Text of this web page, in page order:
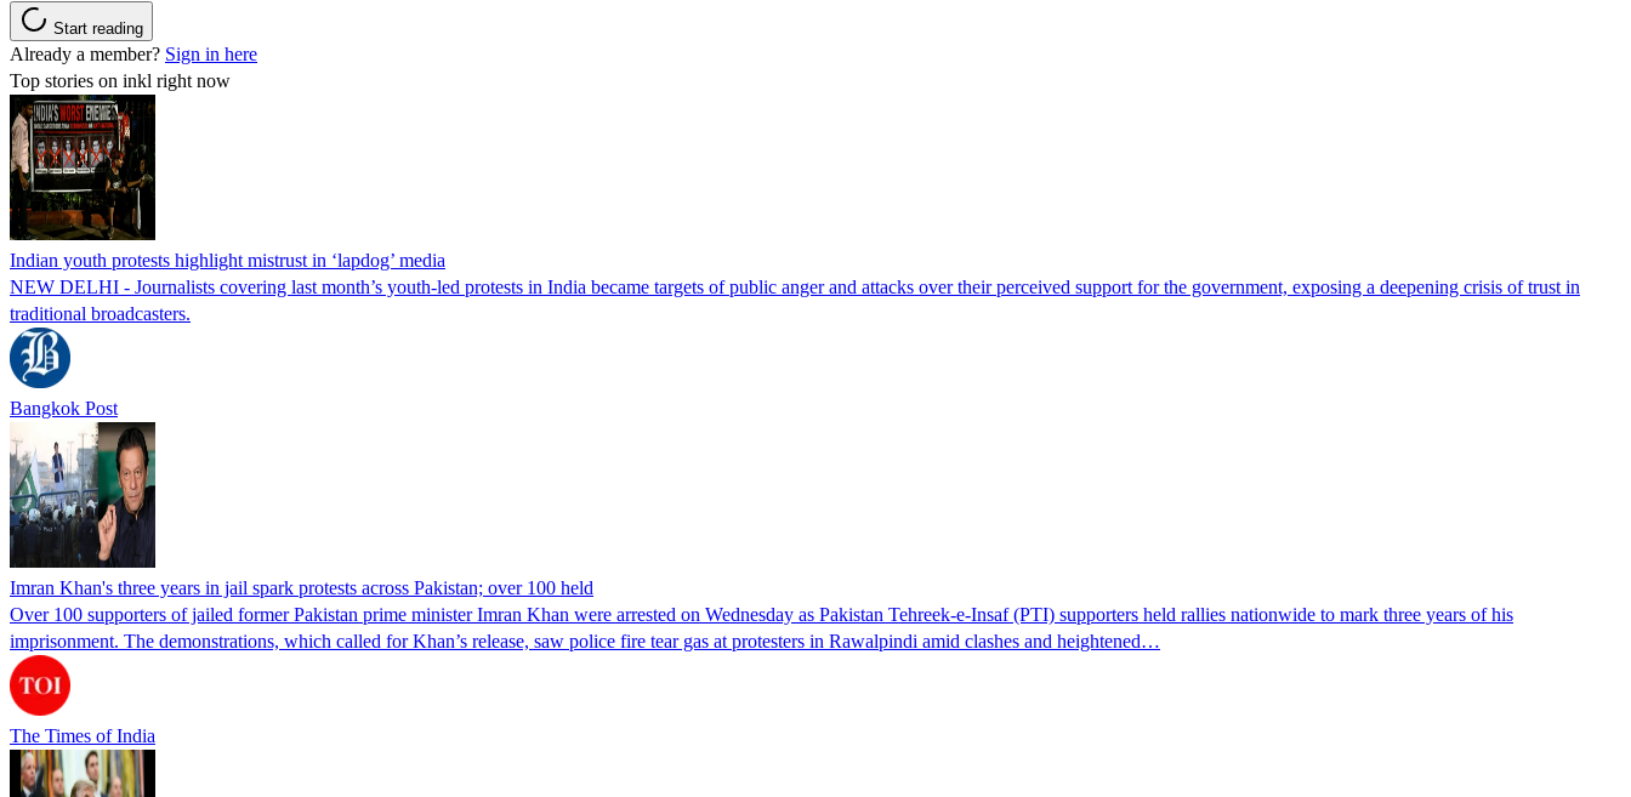
Start reading
Already a member? Sign in here
Top stories on inkl right now
Indian youth protests highlight mistrust in ‘lapdog’ media
NEW DELHI - Journalists covering last month’s youth-led protests in India became targets of public anger and attacks over their perceived support for the government, exposing a deepening crisis of trust in
traditional broadcasters.
Bangkok Post
Imran Khan's three years in jail spark protests across Pakistan; over 100 held
Over 100 supporters of jailed former Pakistan prime minister Imran Khan were arrested on Wednesday as Pakistan Tehreek-e-Insaf (PTI) supporters held rallies nationwide to mark three years of his
imprisonment. The demonstrations, which called for Khan’s release, saw police fire tear gas at protesters in Rawalpindi amid clashes and heightened…
The Times of India